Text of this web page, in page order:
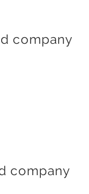
company
company